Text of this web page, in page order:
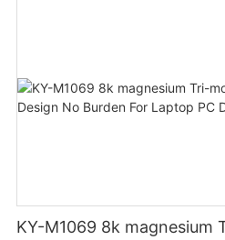
KY-M1069 8k magnesium